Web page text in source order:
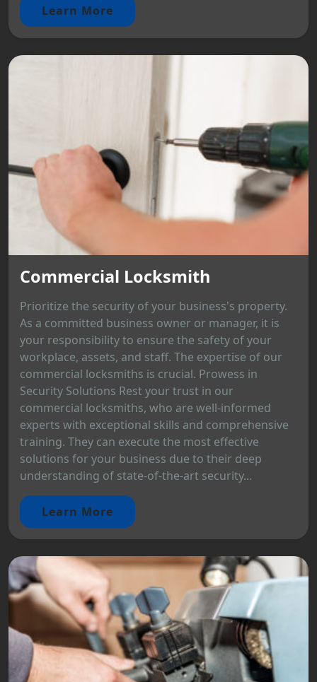
Learn More
Commercial Locksmith
Prioritize the security of your business's property.
As a committed business owner or manager, it is
your responsibility to ensure the safety of your
workplace, assets, and staff. The expertise of our
commercial locksmiths is crucial. Prowess in
Security Solutions Rest your trust in our
commercial locksmiths, who are well-informed
experts with exceptional skills and comprehensive
training. They can execute the most effective
solutions for your business due to their deep
understanding of state-of-the-art security...
Learn More